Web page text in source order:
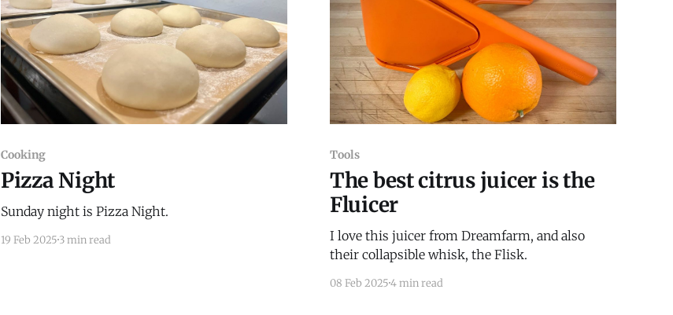
Cooking
Pizza Night
Sunday night is Pizza Night.
19 Feb 20253 min read
Tools
The best citrus juicer is the
Fluicer
I love this juicer from Dreamfarm, and also
their collapsible whisk, the Flisk.
08 Feb 20254 min read